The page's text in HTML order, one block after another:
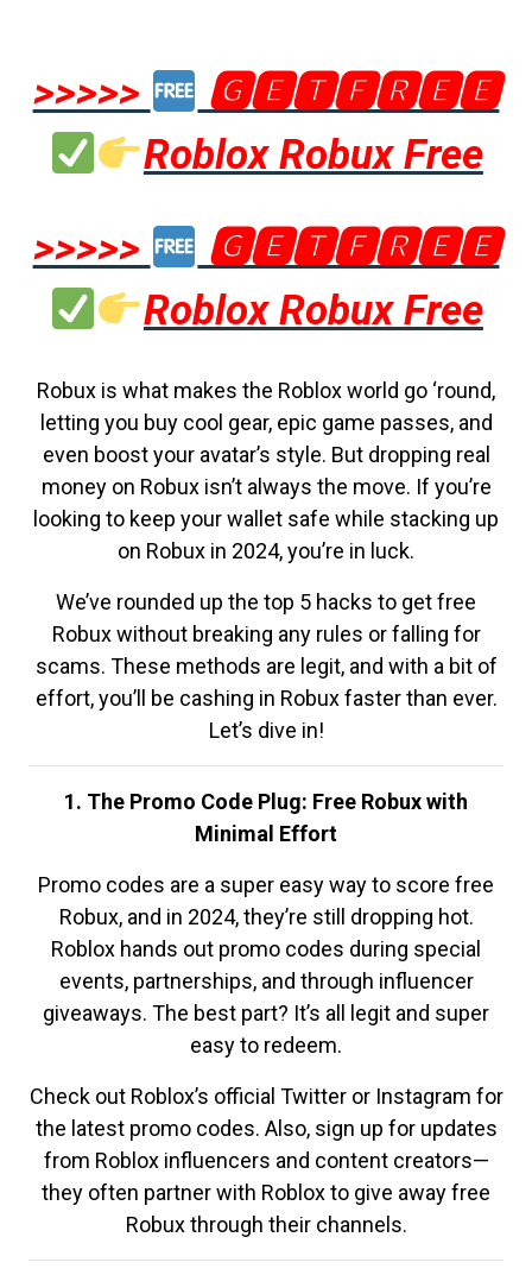
>>>>>
🅶🅴🆃🅵🆁🅴🅴
Roblox Robux Free
>>>>>
🅶🅴🆃🅵🆁🅴🅴
Roblox Robux Free
Robux is what makes the Roblox world go ‘round,
letting you buy cool gear, epic game passes, and
even boost your avatar’s style. But dropping real
money on Robux isn’t always the move. If you’re
looking to keep your wallet safe while stacking up
on Robux in 2024, you’re in luck.
We’ve rounded up the top 5 hacks to get free
Robux without breaking any rules or falling for
scams. These methods are legit, and with a bit of
effort, you’ll be cashing in Robux faster than ever.
Let’s dive in!
1. The Promo Code Plug: Free Robux with
Minimal Effort
Promo codes are a super easy way to score free
Robux, and in 2024, they’re still dropping hot.
Roblox hands out promo codes during special
events, partnerships, and through influencer
giveaways. The best part? It’s all legit and super
easy to redeem.
Check out Roblox’s official Twitter or Instagram for
the latest promo codes. Also, sign up for updates
from Roblox influencers and content creators—
they often partner with Roblox to give away free
Robux through their channels.